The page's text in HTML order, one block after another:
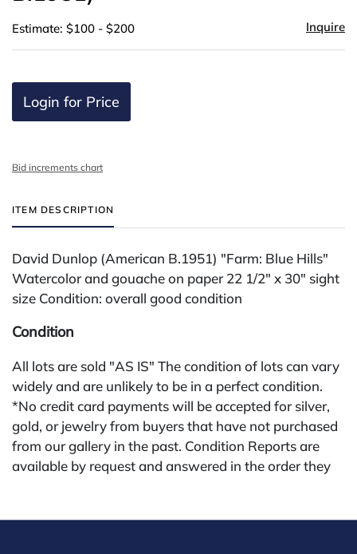
Estimate: $100 - $200 Inquire
Login for Price
Bid increments chart
ITEM DESCRIPTION
David Dunlop (American B.1951) "Farm: Blue Hills"
Watercolor and gouache on paper 22 1/2" x 30" sight
size Condition: overall good condition
Condition
All lots are sold "AS IS" The condition of lots can vary
widely and are unlikely to be in a perfect condition.
*No credit card payments will be accepted for silver,
gold, or jewelry from buyers that have not purchased
from our gallery in the past. Condition Reports are
available by request and answered in the order they